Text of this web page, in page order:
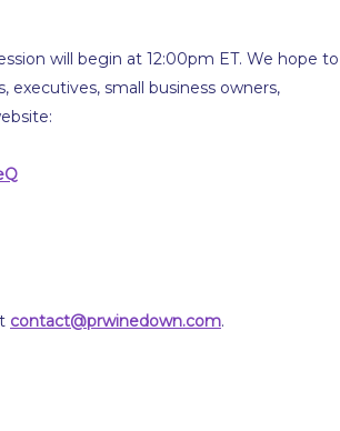
will begin at 12:00pm ET. We hope to
small business owners,
contact@prwinedown.com.